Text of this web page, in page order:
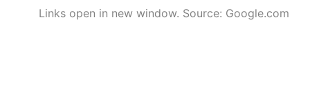
Links open in new window. Source: Google.com